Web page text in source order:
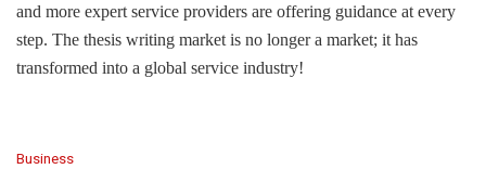
and more expert service providers are offering guidance at every
step. The thesis writing market is no longer a market; it has
transformed into a global service industry!
C
Business